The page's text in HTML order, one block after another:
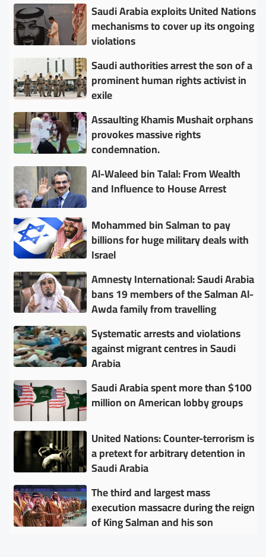
Saudi Arabia exploits United Nations
mechanisms to cover up its ongoing
violations
Saudi authorities arrest the son of a
prominent human rights activist in
exile
Assaulting Khamis Mushait orphans
provokes massive rights
condemnation.
Al-Waleed bin Talal: From Wealth
and Influence to House Arrest
Mohammed bin Salman to pay
billions for huge military deals with
Israel
Amnesty International: Saudi Arabia
bans 19 members of the Salman Al-
Awda family from travelling
Systematic arrests and violations
against migrant centres in Saudi
Arabia
Saudi Arabia spent more than $100
million on American lobby groups
United Nations: Counter-terrorism is
a pretext for arbitrary detention in
Saudi Arabia
The third and largest mass
execution massacre during the reign
of King Salman and his son